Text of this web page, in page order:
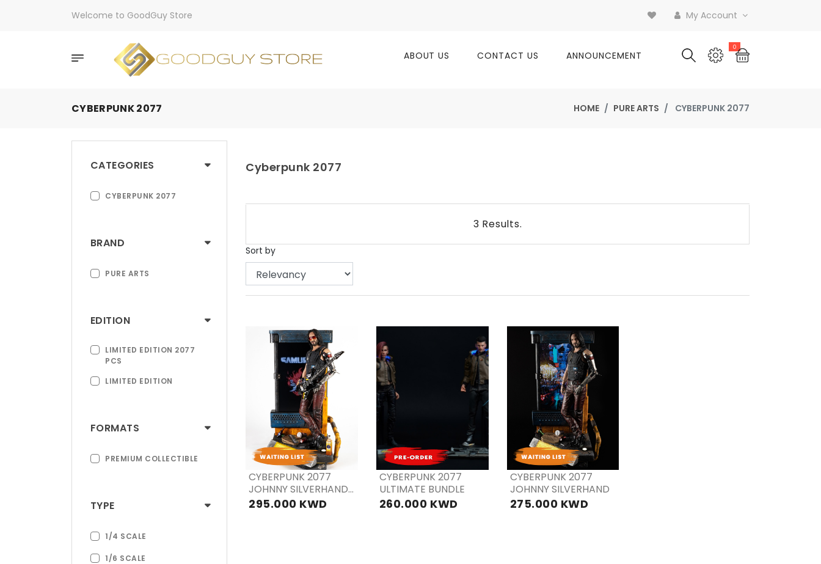
Welcome to GoodGuy Store My Account
ABOUT US CONTACT US ANNOUNCEMENT
0
CYBERPUNK 2077 HOME PURE ARTS CYBERPUNK 2077
CATEGORIES
CYBERPUNK 2077
BRAND
PURE ARTS
EDITION
LIMITED EDITION 2077
PCS
LIMITED EDITION
FORMATS
PREMIUM COLLECTIBLE
TYPE
1/4 SCALE
1/6 SCALE
Cyberpunk 2077
3 Results.
Sort by
PRE
ORDER
CYBERPUNK 2077
JOHNNY SILVERHAND
EX & Bonus Ver
295.000 KWD
PRE
ORDER
CYBERPUNK 2077
ULTIMATE BUNDLE
260.000 KWD
PRE
ORDER
CYBERPUNK 2077
JOHNNY SILVERHAND
275.000 KWD